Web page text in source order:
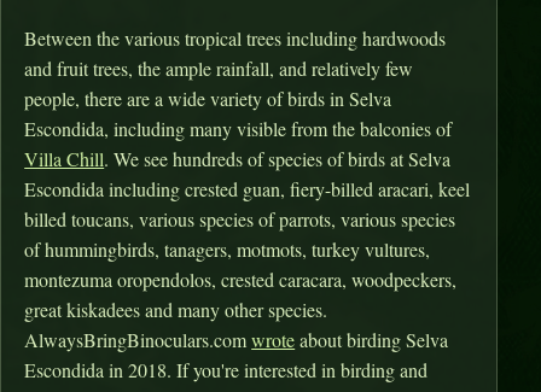
Between the various tropical trees including hardwoods
and fruit trees, the ample rainfall, and relatively few
people, there are a wide variety of birds in Selva
Escondida, including many visible from the balconies of
Villa Chill. We see hundreds of species of birds at Selva
Escondida including crested guan, fiery-billed aracari, keel
billed toucans, various species of parrots, various species
of hummingbirds, tanagers, motmots, turkey vultures,
montezuma oropendolos, crested caracara, woodpeckers,
great kiskadees and many other species.
AlwaysBringBinoculars.comwroteabout birding Selva
Escondida in 2018. If you're interested in birding and